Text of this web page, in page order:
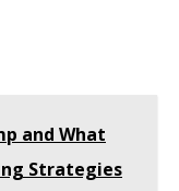
and What
Strategies